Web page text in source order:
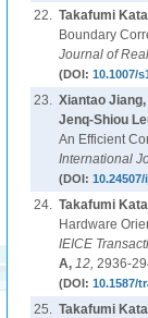
22. Takafumi
Boundary
Journal of
(DOI: 10.1007/
23. Xiantao
Jenq-Shiou
An Efficient
International
(DOI:
24. Takafumi
Hardware
IEICE
A, 12, 2936-
(DOI: 10.1587/
25. Takafumi